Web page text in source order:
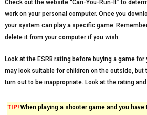
Check out the website “Can-You-Run-It” to
work on your personal computer. Once you
your system can play a specific game.
delete it from your computer if you wish.
Look at the ESRB rating before buying a game
may look suitable for children on the outside, but
turn out to be inappropriate. Look at the rating
TIP!When playing a shooter game and you have